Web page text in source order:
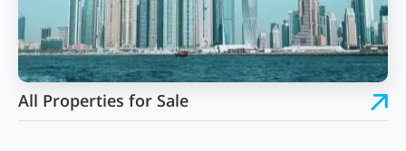
All Properties for Sale